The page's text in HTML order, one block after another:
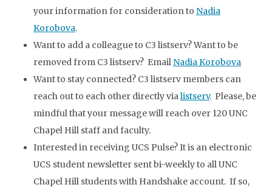
your information for consideration to Nadia
Korobova.
Want to add a colleague to C3 listserv? Want to be
removed from C3 listserv? Email Nadia Korobova
Want to stay connected? C3 listserv members can
reach out to each other directly vialistserv. Please, be
mindful that your message will reach over 120 UNC
Chapel Hill staff and faculty.
Interested in receiving UCS Pulse? It is an electronic
UCS student newsletter sent bi-weekly to all UNC
Chapel Hill students with Handshake account. If so,